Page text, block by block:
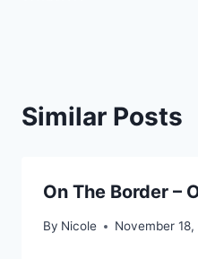
Similar Posts
On The Border –
By Nicole November 18,